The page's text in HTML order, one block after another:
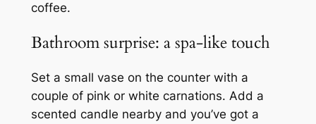
coffee.
Bathroom surprise: a spa-like touch
Set a small vase on the counter with a
couple of pink or white carnations. Add a
scented candle nearby and you’ve got a